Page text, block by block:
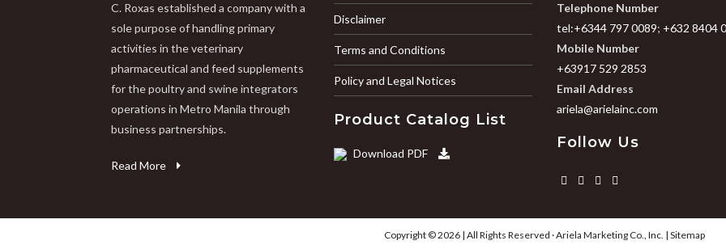
C. Roxas established a company with a
sole purpose of handling primary
activities in the veterinary
pharmaceutical and feed supplements
for the poultry and swine integrators
operations in Metro Manila through
business partnerships.
Read More
Disclaimer
Terms and Conditions
Policy and Legal Notices
Product Catalog List
Download PDF
Telephone Number
tel:+6344 797 0089; +632 8404
Mobile Number
+63917 529 2853
Email Address
ariela@arielainc.com
Follow Us
Copyright © 2026 | All Rights Reserved ·Ariela Marketing Co., Inc. | Sitemap